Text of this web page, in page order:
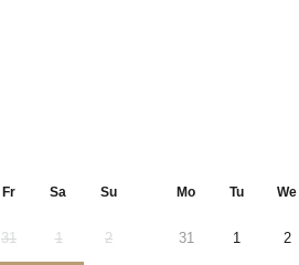
Fr Sa Su
31 1 2
Mo Tu We
31 1 2